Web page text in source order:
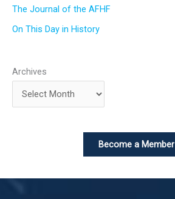
The Journal of the AFHF
On This Day in History
Archives
Become a Member